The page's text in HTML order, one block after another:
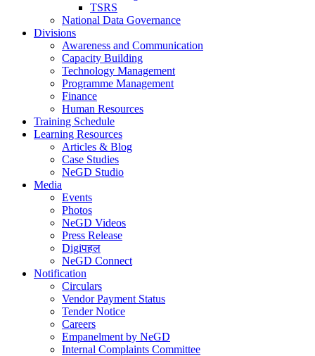
TSRS
National Data Governance
Divisions
Awareness and Communication
Capacity Building
Technology Management
Programme Management
Finance
Human Resources
Training Schedule
Learning Resources
Articles & Blog
Case Studies
NeGD Studio
Media
Events
Photos
NeGD Videos
Press Release
Digiपहल
NeGD Connect
Notification
Circulars
Vendor Payment Status
Tender Notice
Careers
Empanelment by NeGD
Internal Complaints Committee